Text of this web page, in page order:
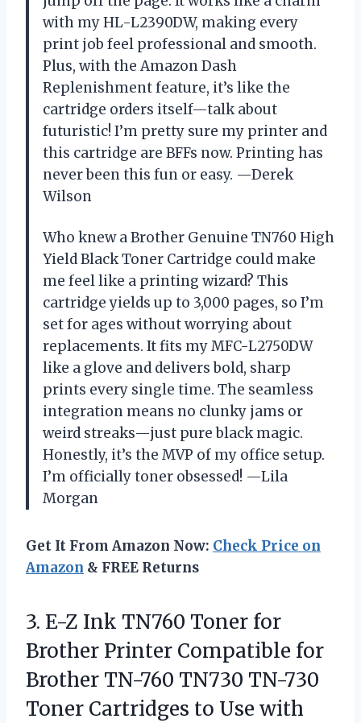
with my HL-L2390DW, making every
print job feel professional and smooth.
Plus, with the Amazon Dash
Replenishment feature, it’s like the
cartridge orders itself—talk about
futuristic! I’m pretty sure my printer and
this cartridge are BFFs now. Printing has
never been this fun or easy. —Derek
Wilson
Who knew a Brother Genuine TN760 High
Yield Black Toner Cartridge could make
me feel like a printing wizard? This
cartridge yields up to 3,000 pages, so I’m
set for ages without worrying about
replacements. It fits my MFC-L2750DW
like a glove and delivers bold, sharp
prints every single time. The seamless
integration means no clunky jams or
weird streaks—just pure black magic.
Honestly, it’s the MVP of my office setup.
I’m officially toner obsessed! —Lila
Morgan
Get It From Amazon Now: Check Price on
Amazon & FREE Returns
3. E-Z Ink TN760 Toner for
Brother Printer Compatible for
Brother TN-760 TN730 TN-730
Toner Cartridges to Use with